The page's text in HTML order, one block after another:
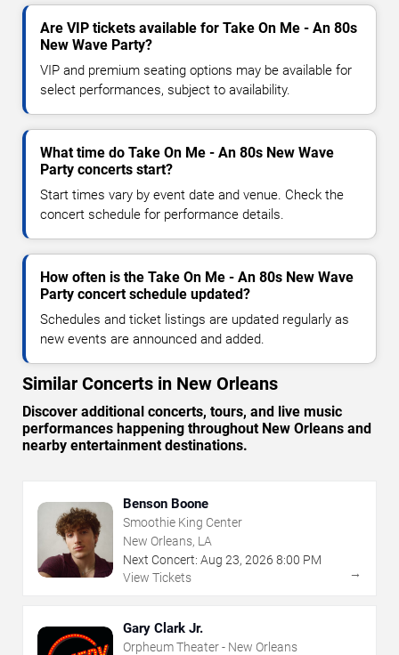
Are VIP tickets available for Take On Me - An 80s
New Wave Party?
VIP and premium seating options may be available for
select performances, subject to availability.
What time do Take On Me - An 80s New Wave
Party concerts start?
Start times vary by event date and venue. Check the
concert schedule for performance details.
How often is the Take On Me - An 80s New Wave
Party concert schedule updated?
Schedules and ticket listings are updated regularly as
new events are announced and added.
Similar Concerts in New Orleans
Discover additional concerts, tours, and live music
performances happening throughout New Orleans and
nearby entertainment destinations.
Benson Boone
Smoothie King Center
New Orleans, LA
Next Concert: Aug 23, 2026 8:00 PM
View Tickets
→
Gary Clark Jr.
Orpheum Theater - New Orleans